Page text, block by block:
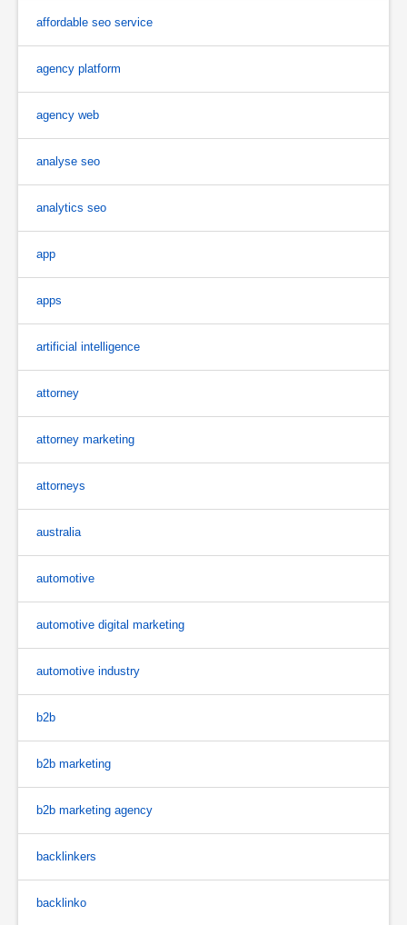
affordable seo service
agency platform
agency web
analyse seo
analytics seo
app
apps
artificial intelligence
attorney
attorney marketing
attorneys
australia
automotive
automotive digital marketing
automotive industry
b2b
b2b marketing
b2b marketing agency
backlinkers
backlinko